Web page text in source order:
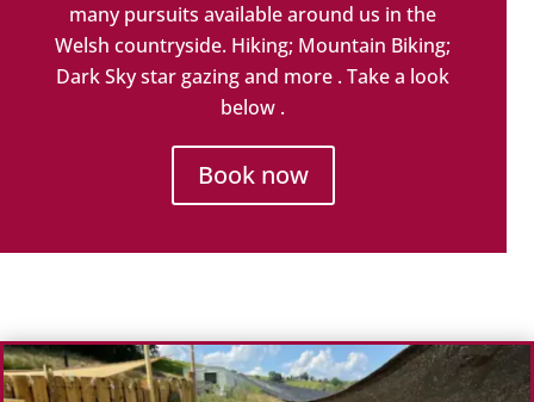
many pursuits availablearound us in the
Welsh countryside. Hiking; Mountain Biking;
Dark Sky star gazing and more . Take a look
below .
Book now